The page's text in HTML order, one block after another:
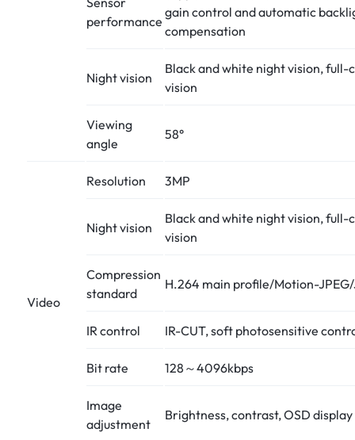
performance
gain control and automatic
compensation
Night vision
Black and white night vision, full-
vision
Viewing
angle
58°
Video
Resolution 3MP
Night vision
Black and white night vision, full-
vision
Compression
standard
H.264 main profile/Motion-JPEG/
IR control IR-CUT, soft photosensitive
Bit rate 128～4096kbps
Image
adjustment
Brightness, contrast, OSD display